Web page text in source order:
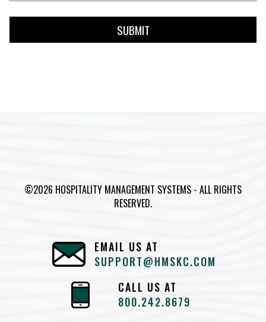
©2026 HOSPITALITY MANAGEMENT SYSTEMS - ALL RIGHTS
RESERVED.
EMAIL US AT
SUPPORT@HMSKC.COM
CALL US AT
800.242.8679